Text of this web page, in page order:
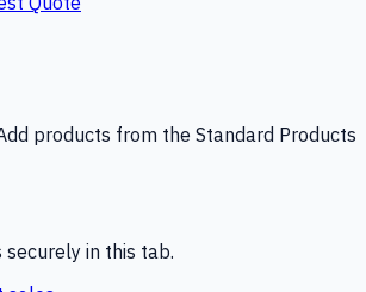
products from the Standard Products
in this tab.